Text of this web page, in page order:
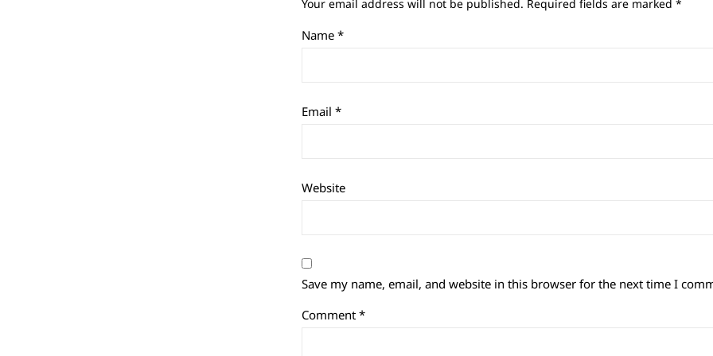
Your email address will not be published. Required fields are marked *
Name *
Email *
Website
Save my name, email, and website in this browser for the next time I
Comment *